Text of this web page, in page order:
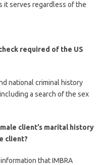
it serves regardless of the
required of the US
national criminal history
a search of the sex
client’s marital history
client?
that IMBRA